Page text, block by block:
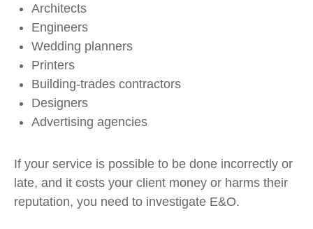
Architects
Engineers
Wedding planners
Printers
Building-trades contractors
Designers
Advertising agencies
If your service is possible to be done incorrectly or
late, and it costs your client money or harms their
reputation, you need to investigate E&O.